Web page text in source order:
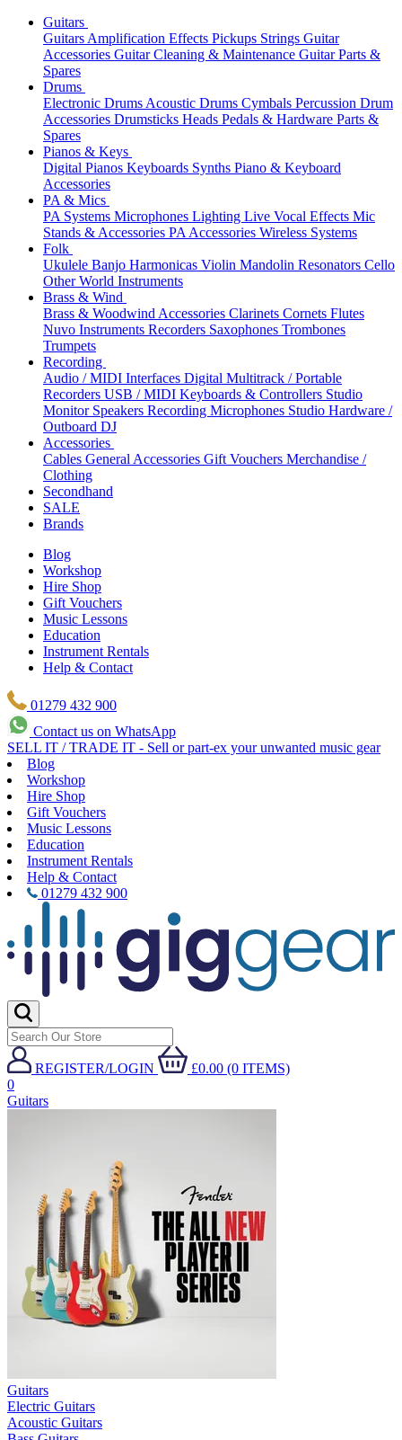
Guitars
Guitars Amplification Effects Pickups Strings Guitar
Accessories Guitar Cleaning & Maintenance Guitar Parts &
Spares
Drums
Electronic Drums Acoustic Drums Cymbals Percussion Drum
Accessories Drumsticks Heads Pedals & Hardware Parts &
Spares
Pianos & Keys
Digital Pianos Keyboards Synths Piano & Keyboard
Accessories
PA & Mics
PA Systems Microphones Lighting Live Vocal Effects Mic
Stands & Accessories PA Accessories Wireless Systems
Folk
Ukulele Banjo Harmonicas Violin Mandolin Resonators Cello
Other World Instruments
Brass & Wind
Brass & Woodwind Accessories Clarinets Cornets Flutes
Nuvo Instruments Recorders Saxophones Trombones
Trumpets
Recording
Audio / MIDI Interfaces Digital Multitrack / Portable
Recorders USB / MIDI Keyboards & Controllers Studio
Monitor Speakers Recording Microphones Studio Hardware /
Outboard DJ
Accessories
Cables General Accessories Gift Vouchers Merchandise /
Clothing
Secondhand
SALE
Brands
Blog
Workshop
Hire Shop
Gift Vouchers
Music Lessons
Education
Instrument Rentals
Help & Contact
01279 432 900
Contact us on WhatsApp
SELL IT / TRADE IT - Sell or part-ex your unwanted music gear
Blog
Workshop
Hire Shop
Gift Vouchers
Music Lessons
Education
Instrument Rentals
Help & Contact
01279 432 900
REGISTER/LOGIN
£0.00 (0 ITEMS)
0
Guitars
Guitars
Electric Guitars
Acoustic Guitars